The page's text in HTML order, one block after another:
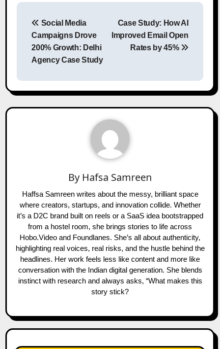
Post
navigation
Social Media
Campaigns Drove
200% Growth: Delhi
Agency Case Study
Case Study: How AI
Improved Email Open
Rates by 45%
By Hafsa Samreen
Haffsa Samreen writes about the messy, brilliant space
where creators, startups, and innovation collide. Whether
it’s a D2C brand built on reels or a SaaS idea bootstrapped
from a hostel room, she brings stories to life across
Hobo.Video and Foundlanes. She’s all about authenticity,
highlighting real voices, real risks, and the hustle behind the
headlines. Her work feels less like content and more like
conversation with the Indian digital generation. She blends
instinct with research and always asks, “What makes this
story stick?